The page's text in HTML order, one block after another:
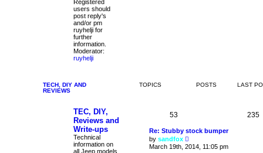
Registered
users should
post reply's
and/or pm
ruyhelji for
further
information.
Moderator:
ruyhelji
TECH, DIY AND
REVIEWS
TOPICS POSTS LAST
TEC, DIY,
Reviews and
Write-ups
Technical
information on
all Jeep models
53 235
Re: Stubby stock bumper
by sandfox
i
e
March 19th, 2014, 11:05 pm